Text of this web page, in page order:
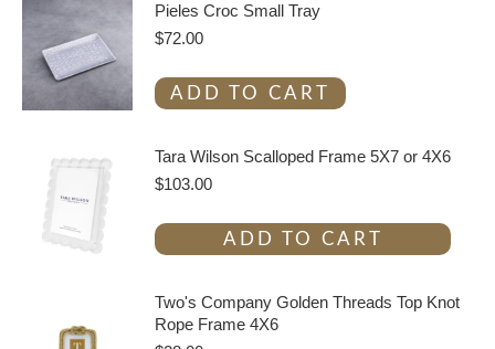
Pieles Croc Small Tray
$72.00
ADD TO CART
Tara Wilson Scalloped Frame 5X7 or 4X6
$103.00
ADD TO CART
Two's Company Golden Threads Top Knot
Rope Frame 4X6